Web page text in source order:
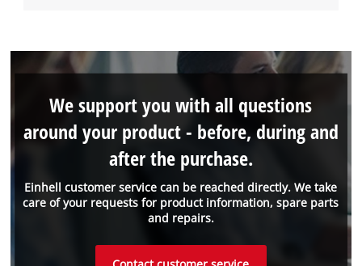
Einhell customer service can be reached directly. We take
care of your requests for product information, spare parts
and repairs.
We support you with all questions
around your product - before, during and
after the purchase.